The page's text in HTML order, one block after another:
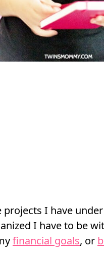
projects I have
I have to be
financial goals, or